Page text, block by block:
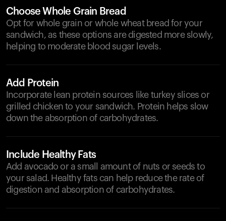
Choose Whole Grain Bread
Opt for whole grain or whole wheat bread for your
sandwich, as these options are digested more slowly,
helping to moderate blood sugar levels.
Add Protein
Incorporate lean protein sources like turkey slices or
grilled chicken to your sandwich. Protein helps slow
down the absorption of carbohydrates.
Include Healthy Fats
Add avocado or a small amount of nuts or seeds to
your salad. Healthy fats can help reduce the rate of
digestion and absorption of carbohydrates.